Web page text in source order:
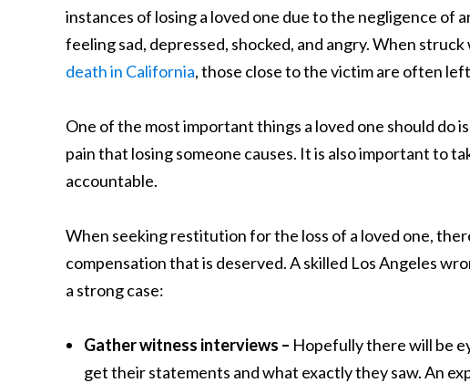
instances of losing a loved one due to the negligence of
feeling sad, depressed, shocked, and angry. When
death in California, those close to the victim are often
One of the most important things a loved one should do
pain that losing someone causes. It is also important to
accountable.
When seeking restitution for the loss of a loved one,
compensation that is deserved. A skilled Los Angeles
a strong case:
Gather witness interviews – Hopefully there will be
get their statements and what exactly they saw. An